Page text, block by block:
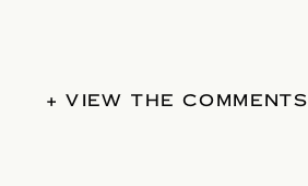
+ VIEW THE COMMENTS